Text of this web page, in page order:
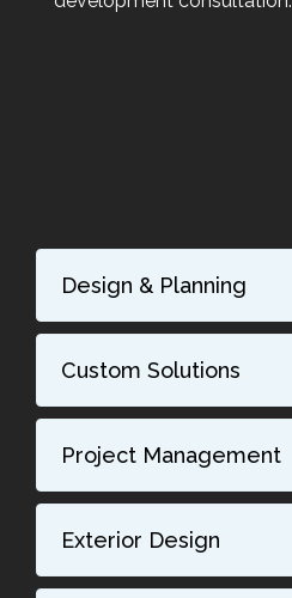
Design & Planning
Custom Solutions
Project Management
Exterior Design